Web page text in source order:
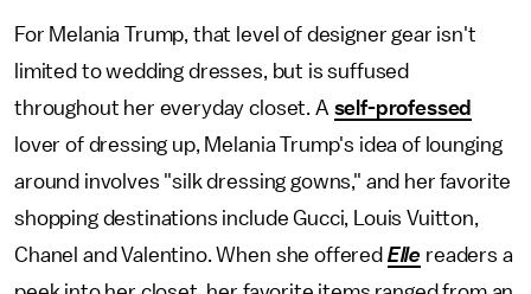
For Melania Trump, that level of designer gear isn't
limited to wedding dresses, but is suffused
throughout her everyday closet. A self-professed
lover of dressing up, Melania Trump's idea of lounging
around involves "silk dressing gowns," and her favorite
shopping destinations include Gucci, Louis Vuitton,
Chanel and Valentino. When she offered Elle readers a